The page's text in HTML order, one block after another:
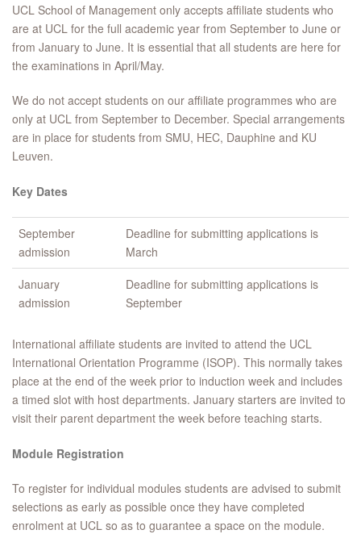
UCL School of Management only accepts affiliate students who
are at UCL for the full academic year from September to June or
from January to June. It is essential that all students are here for
the examinations in April/May.
We do not accept students on our affiliate programmes who are
only at UCL from September to December. Special arrangements
are in place for students from SMU, HEC, Dauphine and KU
Leuven.
Key Dates
September
admission
Deadline for submitting applications is
March
January
admission
Deadline for submitting applications is
September
International affiliate students are invited to attend the UCL
International Orientation Programme (ISOP). This normally takes
place at the end of the week prior to induction week and includes
a timed slot with host departments. January starters are invited to
visit their parent department the week before teaching starts.
Module Registration
To register for individual modules students are advised to submit
selections as early as possible once they have completed
enrolment at UCL so as to guarantee a space on the module.